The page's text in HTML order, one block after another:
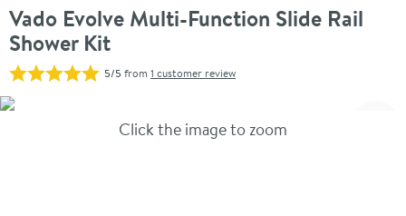
Vado Evolve Multi-Function Slide Rail
Shower Kit
5/5from 1 customer review
Skip over gallery to content
Click the image to zoom